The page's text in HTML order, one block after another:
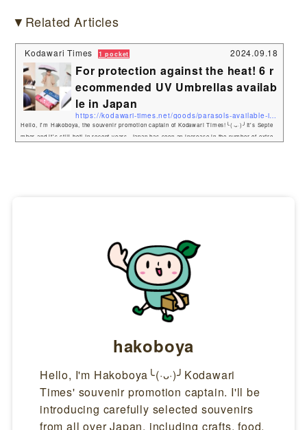
▼Related Articles
Kodawari Times 1 pocket 2024.09.18
For protection against the heat! 6 r
ecommended UV Umbrellas availab
le in Japan
https://kodawari-times.net/goods/parasols-available-in-japan
Hello, I'm Hakoboya, the souvenir promotion captain of Kodawari Times!╰(·ᴗ·)╯It's Septe
mber and it's still hot! In recent years, Japan has seen an increase in the number of extre
hakoboya
Hello, I'm Hakoboya╰(·ᴗ·)╯Kodawari
Times' souvenir promotion captain. I'll be
introducing carefully selected souvenirs
from all over Japan, including crafts, food,